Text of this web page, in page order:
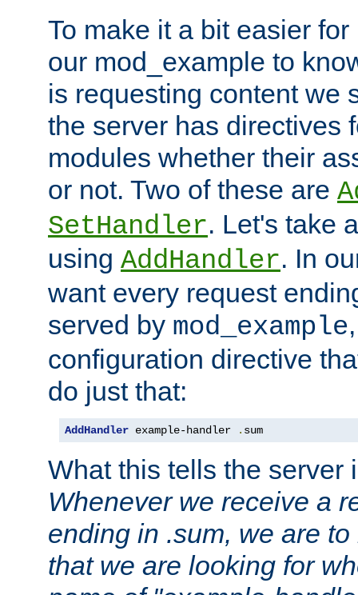
To make it a bit easier
our mod_example to
is requesting content we
the server has directives
modules whether their
or not. Two of these are
SetHandler. Let's take
using AddHandler. In
want every request
served by mod_example
configuration directive
do just that:
AddHandler example-handler . sum
What this tells the server
Whenever we receive a
ending in .sum, we are
that we are looking for